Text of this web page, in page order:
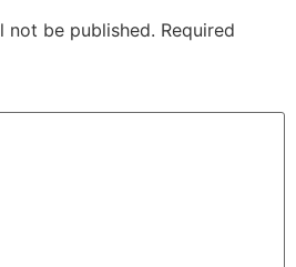
not be published. Required